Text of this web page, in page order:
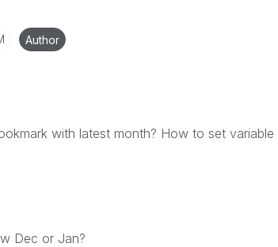
Author
with latest month? How to set variable
Dec or Jan?